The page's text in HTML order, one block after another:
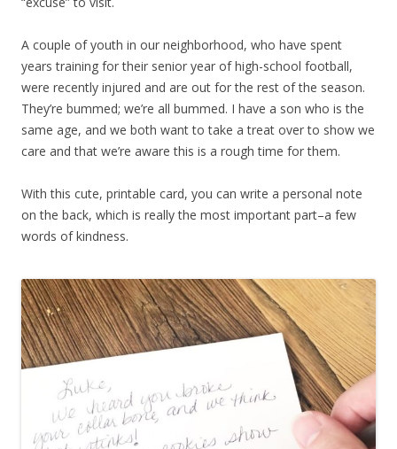
A couple of youth in our neighborhood, who have spent
years training for their senior year of high-school football,
were recently injured and are out for the rest of the season.
They’re bummed; we’re all bummed. I have a son who is the
same age, and we both want to take a treat over to show we
care and that we’re aware this is a rough time for them.
With this cute, printable card, you can write a personal note
on the back, which is really the most important part–a few
words of kindness.